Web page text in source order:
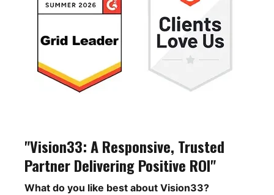
"Vision33: A Responsive, Trusted
Partner Delivering Positive ROI"
What do you like best about Vision33?